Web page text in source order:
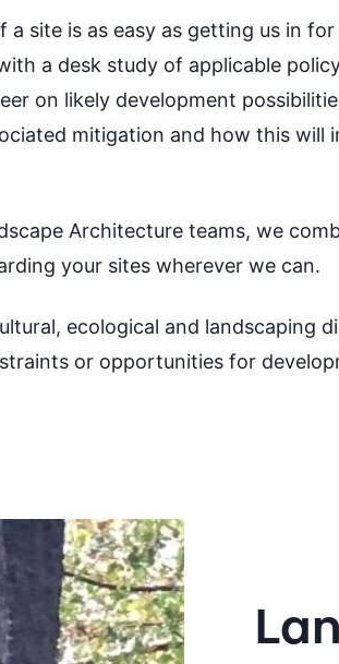
site is as easy as getting us in
a desk study of applicable
on likely development
mitigation and how this will
Architecture teams, we
your sites wherever we can.
ecological and landscaping
or opportunities for